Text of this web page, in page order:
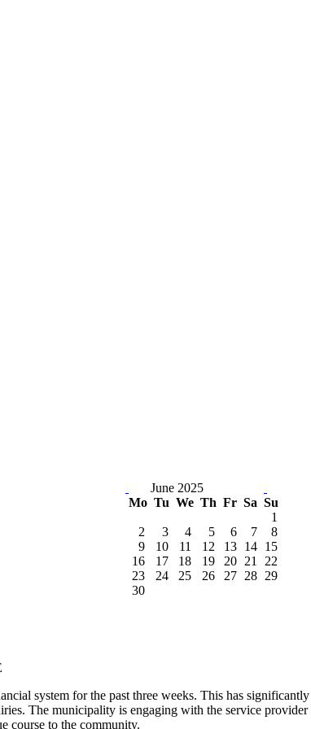
June 2025
Mo Tu We Th Fr Sa Su
1
2
3 4 5 6 7
8
9
10 11 12 13 14
15
16
17 18 19 20 21
22
23
24 25 26 27 28
29
30
system for the past three weeks. This has
The municipality is engaging with the service
course to the community.